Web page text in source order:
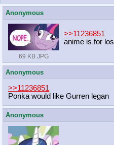
Anonymous
69 KB JPG
>>11236851
anime is for
Anonymous
>>11236851
Ponka would like Gurren legan
Anonymous